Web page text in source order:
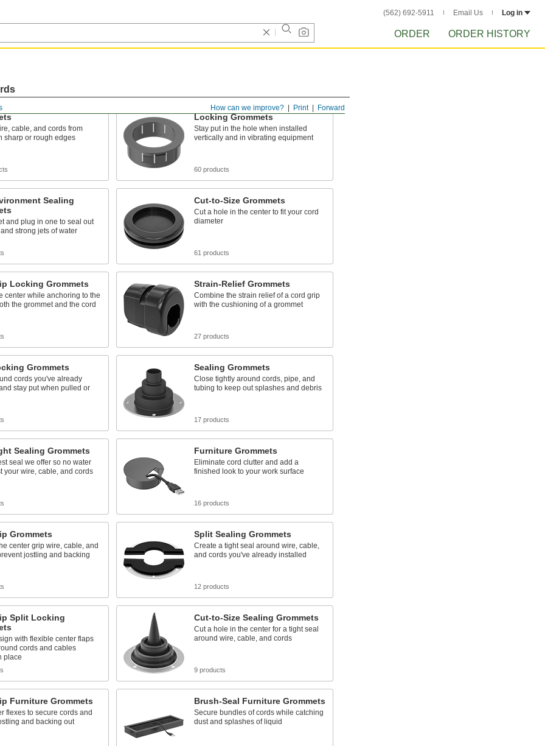
(562) 692-5911 Email Us Log in
ORDER ORDER HISTORY
Forward
Print
How can we improve?
cable, and cords from
sharp or rough edges
Locking Grommets
Stay put in the hole when installed
vertically and in vibrating equipment
60 products
Sealing
and plug in one to seal out
strong jets of water
Cut-to-Size Grommets
Cut a hole in the center to fit your cord
diameter
61 products
Locking Grommets
center while anchoring to the
the grommet and the cord
Strain-Relief Grommets
Combine the strain relief of a cord grip
with the cushioning of a grommet
27 products
Grommets
cords you've already
stay put when pulled or
Sealing Grommets
Close tightly around cords, pipe, and
tubing to keep out splashes and debris
17 products
Sealing Grommets
seal we offer so no water
your wire, cable, and cords
Furniture Grommets
Eliminate cord clutter and add a
finished look to your work surface
16 products
Grommets
center grip wire, cable, and
jostling and backing
Split Sealing Grommets
Create a tight seal around wire, cable,
and cords you've already installed
12 products
Split Locking
with flexible center flaps
cords and cables
place
Cut-to-Size Sealing Grommets
Cut a hole in the center for a tight seal
around wire, cable, and cords
9 products
Furniture Grommets
flexes to secure cords and
and backing out
Brush-Seal Furniture Grommets
Secure bundles of cords while catching
dust and splashes of liquid